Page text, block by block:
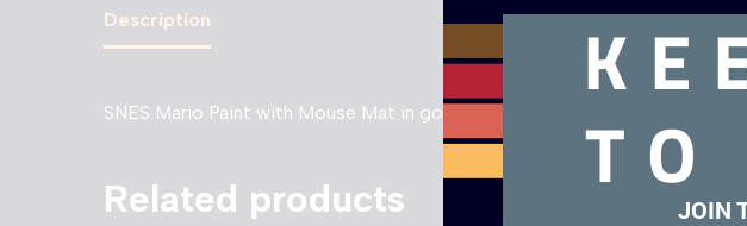
Description
SNES Mario Paint with Mouse Mat in good condition with Japanese Book
Related products TO
JOIN